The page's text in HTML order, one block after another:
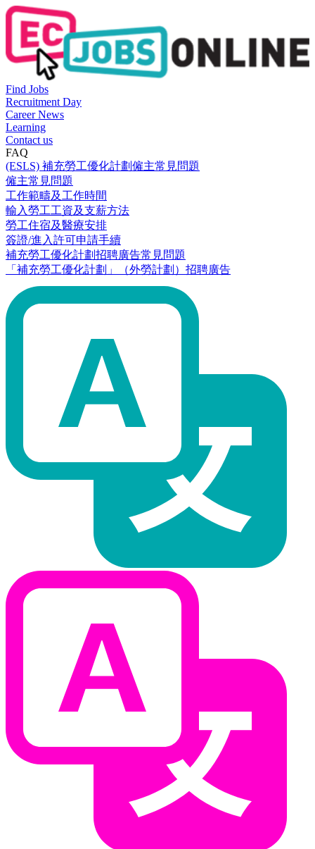
Find Jobs
Recruitment Day
Career News
Learning
Contact us
FAQ
(ESLS) 補充勞工優化計劃僱主常見問題
僱主常見問題
工作範疇及工作時間
輸入勞工工資及支薪方法
勞工住宿及醫療安排
簽證/進入許可申請手續
補充勞工優化計劃招聘廣告常見問題
「補充勞工優化計劃」（外勞計劃）招聘廣告